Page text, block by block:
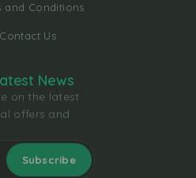
and Conditions
Contact Us
News
on the latest
offers and